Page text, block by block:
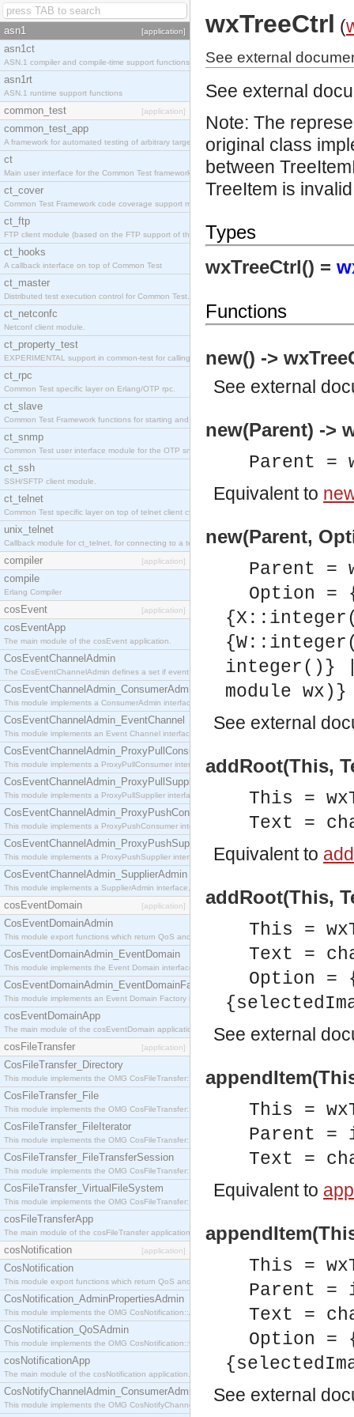
asn1 [application]
asn1ct
ASN.1 compiler and compile-time support functions
asn1rt
ASN.1 runtime support functions
common_test [application]
common_test_app
A framework for automated testing of arbitrary target nodes
ct
Main user interface for the Common Test framework.
ct_cover
Common Test Framework code coverage support module.
ct_ftp
FTP client module (based on the FTP support of the INETS application).
ct_hooks
A callback interface on top of Common Test
ct_master
Distributed test execution control for Common Test.
ct_netconfc
Netconf client module.
ct_property_test
EXPERIMENTAL support in common-test for calling property based tests.
ct_rpc
Common Test specific layer on Erlang/OTP rpc.
ct_slave
Common Test Framework functions for starting and stopping nodes for Large Scale Testing.
ct_snmp
Common Test user interface module for the OTP snmp application.
ct_ssh
SSH/SFTP client module.
ct_telnet
Common Test specific layer on top of telnet client ct_telnet_client.erl
unix_telnet
Callback module for ct_telnet, for connecting to a telnet server on a unix host.
compiler [application]
compile
Erlang Compiler
cosEvent [application]
cosEventApp
The main module of the cosEvent application.
CosEventChannelAdmin
The CosEventChannelAdmin defines a set if event service interfaces that enables decoupled
CosEventChannelAdmin_ConsumerAdmin
This module implements a ConsumerAdmin interface, which allows consumers to be
CosEventChannelAdmin_EventChannel
This module implements an Event Channel interface, which plays the role of a mediator
CosEventChannelAdmin_ProxyPullConsumer
This module implements a ProxyPullConsumer interface which acts as a middleman between
CosEventChannelAdmin_ProxyPullSupplier
This module implements a ProxyPullSupplier interface which acts as a middleman between
CosEventChannelAdmin_ProxyPushConsumer
This module implements a ProxyPushConsumer interface which acts as a middleman between
CosEventChannelAdmin_ProxyPushSupplier
This module implements a ProxyPushSupplier interface which acts as a middleman between
CosEventChannelAdmin_SupplierAdmin
This module implements a SupplierAdmin interface, which allows suppliers to be connected to
cosEventDomain [application]
CosEventDomainAdmin
This module export functions which return QoS and Admin Properties constants.
CosEventDomainAdmin_EventDomain
This module implements the Event Domain interface.
CosEventDomainAdmin_EventDomainFactory
This module implements an Event Domain Factory interface, which is used to create new Event
cosEventDomainApp
The main module of the cosEventDomain application.
cosFileTransfer [application]
CosFileTransfer_Directory
This module implements the OMG CosFileTransfer::Directory interface.
CosFileTransfer_File
This module implements the OMG CosFileTransfer::File interface.
CosFileTransfer_FileIterator
This module implements the OMG CosFileTransfer::FileIterator interface.
CosFileTransfer_FileTransferSession
This module implements the OMG CosFileTransfer::FileTransferSession interface.
CosFileTransfer_VirtualFileSystem
This module implements the OMG CosFileTransfer::VirtualFileSystem interface.
cosFileTransferApp
The main module of the cosFileTransfer application.
cosNotification [application]
CosNotification
This module export functions which return QoS and Admin Properties constants.
CosNotification_AdminPropertiesAdmin
This module implements the OMG CosNotification::AdminPropertiesAdmin interface.
CosNotification_QoSAdmin
This module implements the OMG CosNotification::QoSAdmin interface.
cosNotificationApp
The main module of the cosNotification application.
CosNotifyChannelAdmin_ConsumerAdmin
This module implements the OMG CosNotifyChannelAdmin::ConsumerAdmin interface.
wxTreeCtrl (
See external
See external
Note: The
original class
between
TreeItem is
Types
wxTreeCtrl() =
Functions
new() ->
See external
new(Parent) ->
Parent =
Equivalent to
new(Parent,
Parent =
Option
integer()}
module wx)}
See external
addRoot(This,
This =
Text =
Equivalent to
addRoot(This,
This =
Text =
Option
See external
This =
Parent =
Text =
Equivalent to
This =
Parent =
Text =
Option
See external